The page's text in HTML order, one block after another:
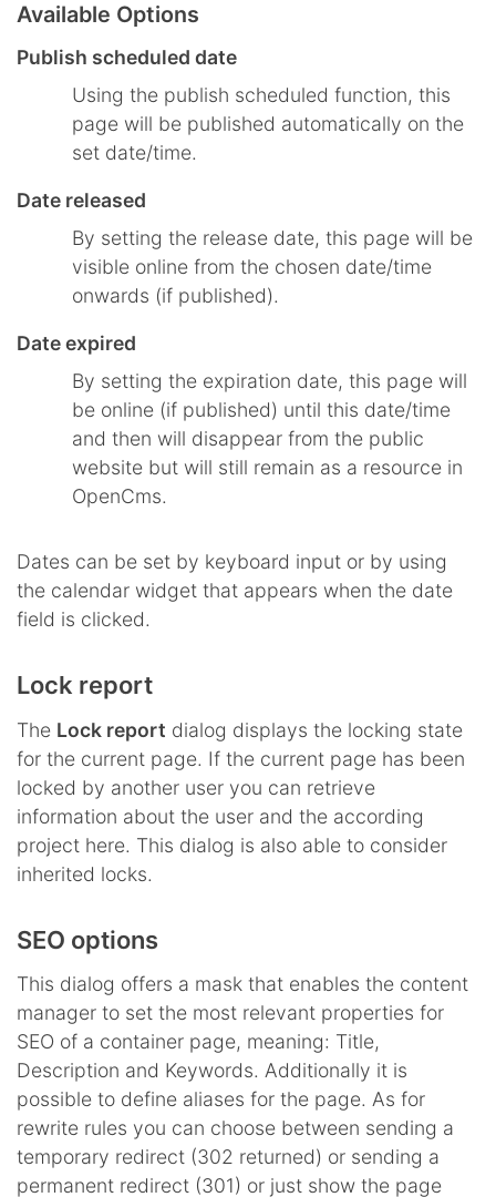
Available Options
Publish scheduled date
Using the publish scheduled function, this
page will be published automatically on the
set date/time.
Date released
By setting the release date, this page will be
visible online from the chosen date/time
onwards (if published).
Date expired
By setting the expiration date, this page will
be online (if published) until this date/time
and then will disappear from the public
website but will still remain as a resource in
OpenCms.
Dates can be set by keyboard input or by using
the calendar widget that appears when the date
field is clicked.
Lock report
The Lock report dialog displays the locking state
for the current page. If the current page has been
locked by another user you can retrieve
information about the user and the according
project here. This dialog is also able to consider
inherited locks.
SEO options
This dialog offers a mask that enables the content
manager to set the most relevant properties for
SEO of a container page, meaning: Title,
Description and Keywords. Additionally it is
possible to define aliases for the page. As for
rewrite rules you can choose between sending a
temporary redirect (302 returned) or sending a
permanent redirect (301) or just show the page